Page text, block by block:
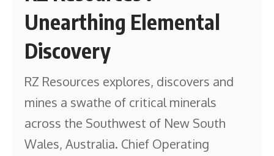
Unearthing Elemental
Discovery
RZ Resources explores, discovers and
mines a swathe of critical minerals
across the Southwest of New South
Wales, Australia. Chief Operating